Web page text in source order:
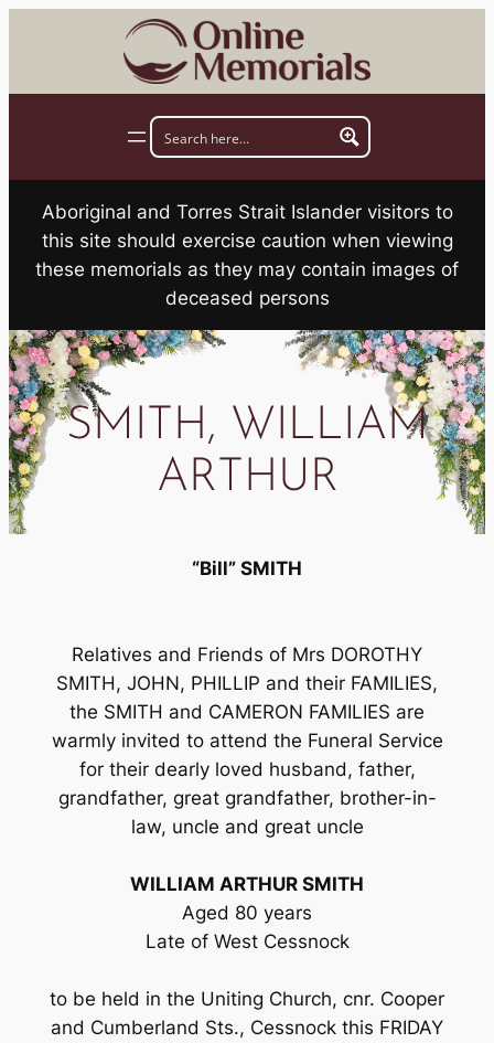
Aboriginal and Torres Strait Islander visitors to
this site should exercise caution when viewing
these memorials as they may contain images of
deceased persons
SMITH, WILLIAM
ARTHUR
“Bill” SMITH
Relatives and Friends of Mrs DOROTHY
SMITH, JOHN, PHILLIP and their FAMILIES,
the SMITH and CAMERON FAMILIES are
warmly invited to attend the Funeral Service
for their dearly loved husband, father,
grandfather, great grandfather, brother-in-
law, uncle and great uncle
WILLIAM ARTHUR SMITH
Aged 80 years
Late of West Cessnock
to be held in the Uniting Church, cnr. Cooper
and Cumberland Sts., Cessnock this FRIDAY